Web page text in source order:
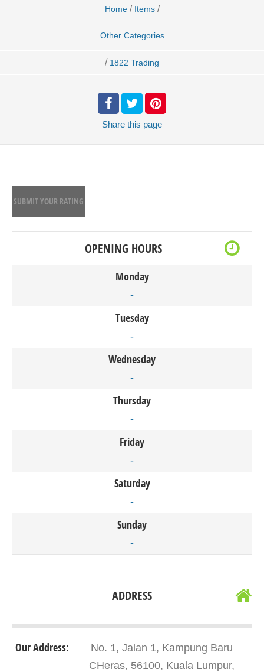
Home / Items /
Other Categories
/ 1822 Trading
Share this page
SUBMIT YOUR RATING
OPENING HOURS
Monday
-
Tuesday
-
Wednesday
-
Thursday
-
Friday
-
Saturday
-
Sunday
-
ADDRESS
Our Address:
No. 1, Jalan 1, Kampung Baru
CHeras, 56100, Kuala Lumpur,